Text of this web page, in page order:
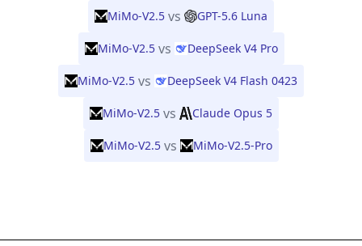
MiMo-V2.5 vs GPT-5.6 Luna
MiMo-V2.5 vs DeepSeek V4 Pro
MiMo-V2.5 vs DeepSeek V4 Flash 0423
MiMo-V2.5 vs Claude Opus 5
MiMo-V2.5 vs MiMo-V2.5-Pro